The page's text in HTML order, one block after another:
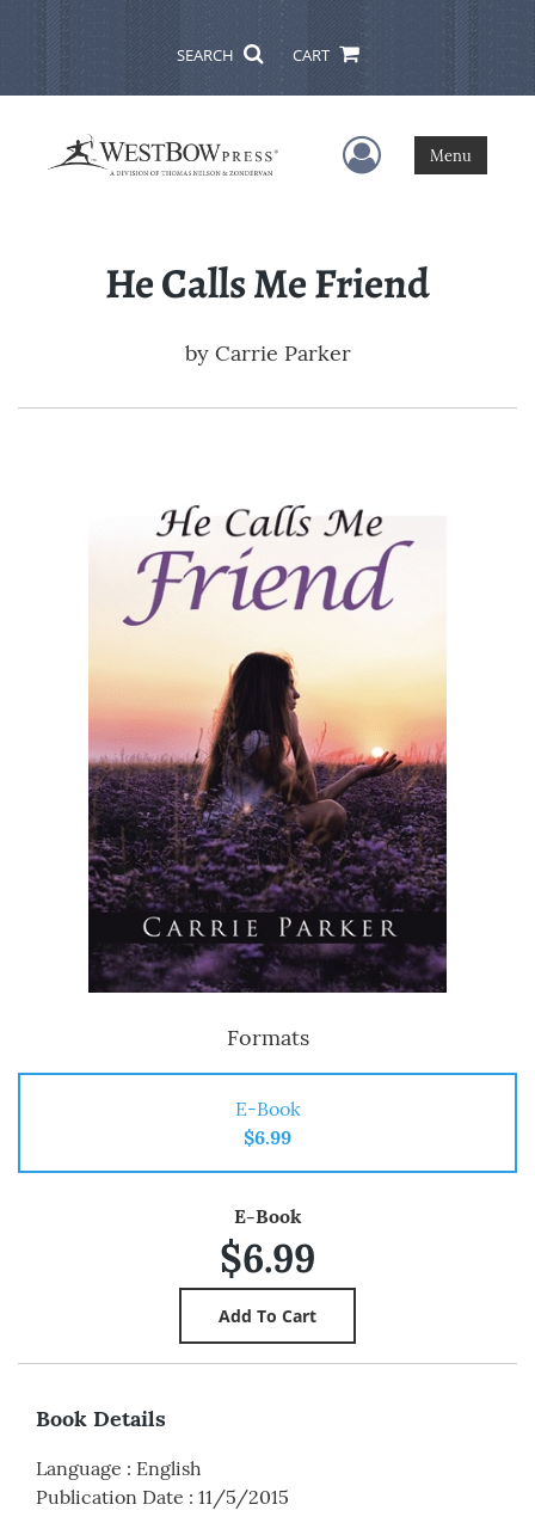
SEARCH CART
User Menu
Menu
He Calls Me Friend
by Carrie Parker
Formats
E-Book
$6.99
E-Book
$6.99
Book Details
Language : English
Publication Date : 11/5/2015